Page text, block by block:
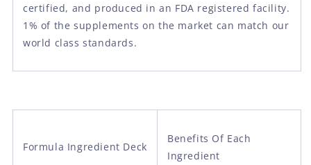
certified, and produced in an FDA registered facility.
1% of the supplements on the market can match our
world class standards.
Formula Ingredient Deck
Benefits Of Each
Ingredient